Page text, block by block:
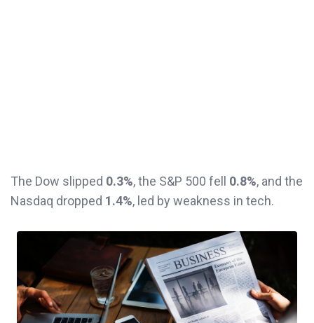
The Dow slipped 0.3%, the S&P 500 fell 0.8%, and the
Nasdaq dropped 1.4%, led by weakness in tech.